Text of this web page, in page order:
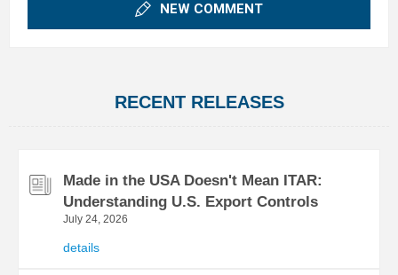
NEW COMMENT
RECENT RELEASES
Made in the USA Doesn't Mean ITAR:
Understanding U.S. Export Controls
July 24, 2026
details